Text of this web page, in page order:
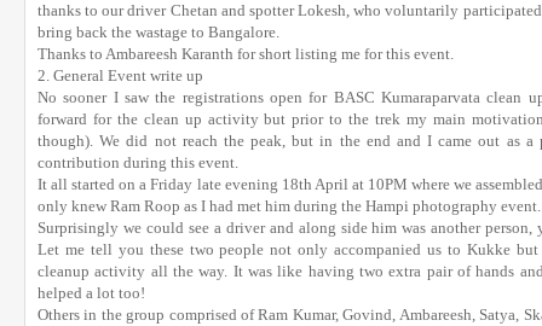
thanks to our driver Chetan and spotter Lokesh, who voluntarily
bring back the wastage to Bangalore.
Thanks to Ambareesh Karanth for short listing me for this event.
2. General Event write up
No sooner I saw the registrations open for BASC Kumaraparvata clean
forward for the clean up activity but prior to the trek my main
though). We did not reach the peak, but in the end and I came out as a
contribution during this event.
It all started on a Friday late evening 18th April at 10PM where we
only knew Ram Roop as I had met him during the Hampi photography
Surprisingly we could see a driver and along side him was another
Let me tell you these two people not only accompanied us to Kukke
cleanup activity all the way. It was like having two extra pair of hands
helped a lot too!
Others in the group comprised of Ram Kumar, Govind, Ambareesh, Satya,